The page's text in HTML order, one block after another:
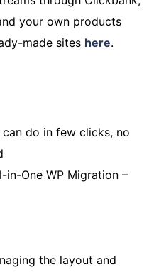
your own products
made sites here.
do in few clicks, no
in-One WP Migration –
the layout and